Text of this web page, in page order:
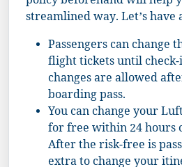
streamlined way. Let’s have
Passengers can change
flight tickets until
changes are allowed
boarding pass.
You can change your
for free within 24 hours
After the risk-free is
extra to change your